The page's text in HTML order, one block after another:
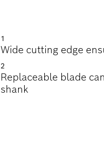
1
Wide cutting edge
2
Replaceable blade
shank